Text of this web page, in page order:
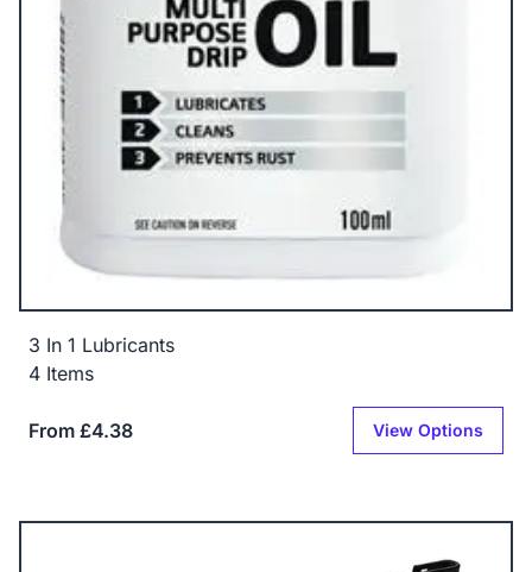
3 In 1 Lubricants
4 Items
From £4.38 View Options